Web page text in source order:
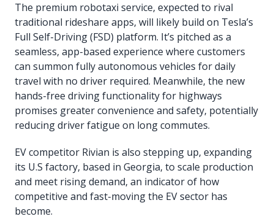
The premium robotaxi service, expected to rival
traditional rideshare apps, will likely build on Tesla’s
Full Self-Driving (FSD) platform. It’s pitched as a
seamless, app-based experience where customers
can summon fully autonomous vehicles for daily
travel with no driver required. Meanwhile, the new
hands-free driving functionality for highways
promises greater convenience and safety, potentially
reducing driver fatigue on long commutes.
EV competitor Rivian is also stepping up, expanding
its U.S factory, based in Georgia, to scale production
and meet rising demand, an indicator of how
competitive and fast-moving the EV sector has
become.